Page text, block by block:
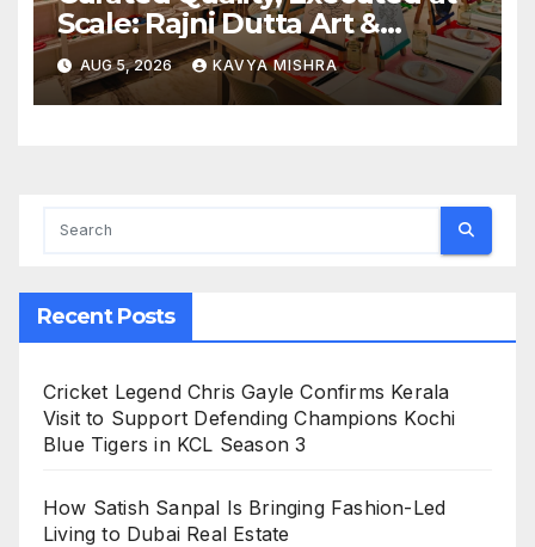
Scale: Rajni Dutta Art &
Design Delivers Artist-Led
Creative Experiences in Delhi
NCR
AUG 5, 2026 KAVYA MISHRA
Recent Posts
Cricket Legend Chris Gayle Confirms Kerala
Visit to Support Defending Champions Kochi
Blue Tigers in KCL Season 3
How Satish Sanpal Is Bringing Fashion-Led
Living to Dubai Real Estate